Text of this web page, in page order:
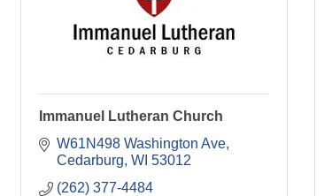
Immanuel Lutheran Church
W61N498 Washington Ave
Cedarburg WI 53012
(262) 377-4484